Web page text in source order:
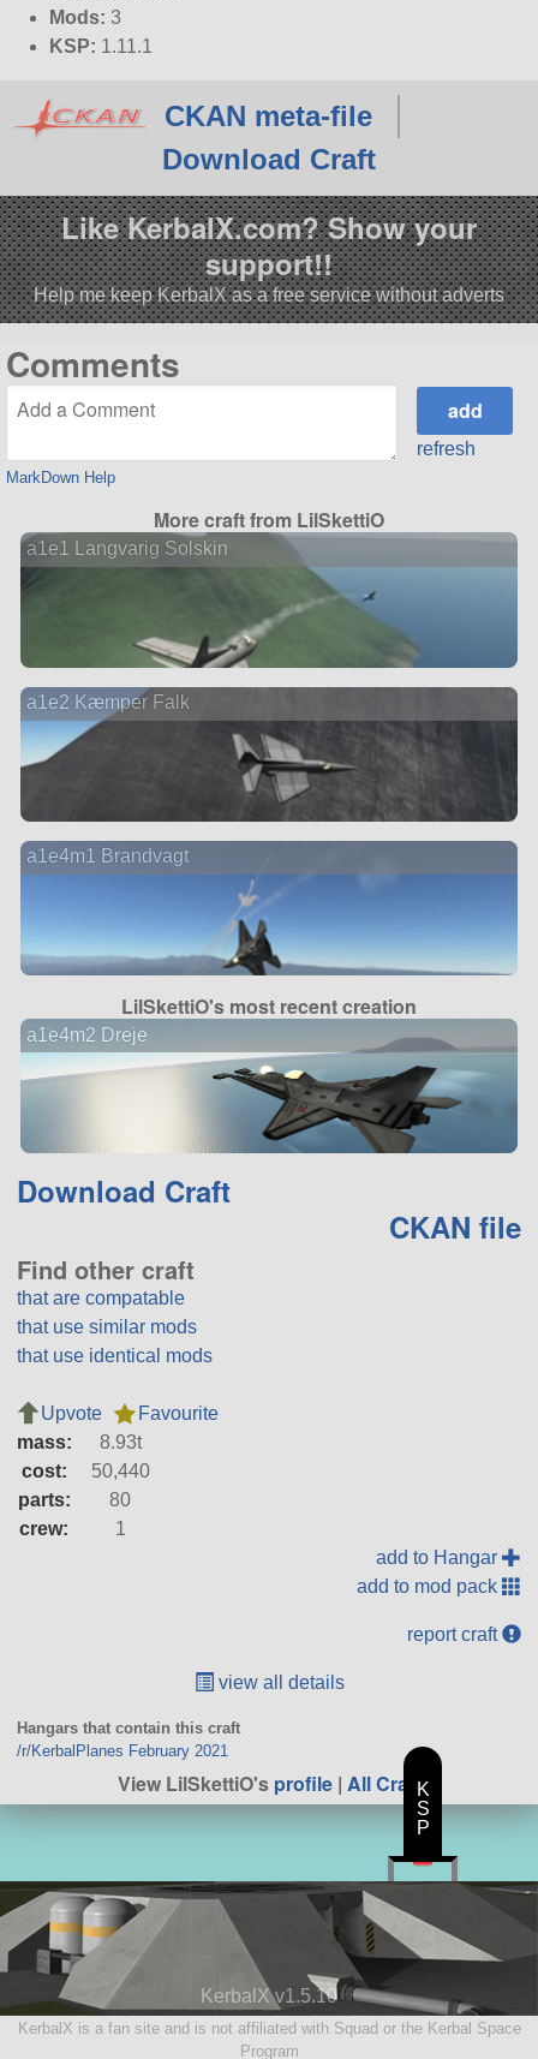
Mods: 3
KSP: 1.11.1
CKAN meta-file
Download Craft
Like KerbalX.com? Show your
support!!
Help me keep KerbalX as a free service without adverts
Comments
MarkDown Help
refresh
More craft from LilSkettiO
a1e1 Langvarig Solskin
a1e2 Kæmper Falk
a1e4m1 Brandvagt
LilSkettiO's most recent creation
a1e4m2 Dreje
Download Craft
CKAN file
Find other craft
that are compatable
that use similar mods
that use identical mods
Upvote
Favourite
mass:
8.93t
cost:
50,440
parts:
80
crew:
1
add to Hangar
add to mod pack
report craft
view all details
Hangars that contain this craft
/r/KerbalPlanes February 2021
View LilSkettiO'sprofile | All Craft
KerbalX v1.5.10
KerbalX is a fan site and is not affiliated with Squad or the Kerbal Space
Program
K
S
P